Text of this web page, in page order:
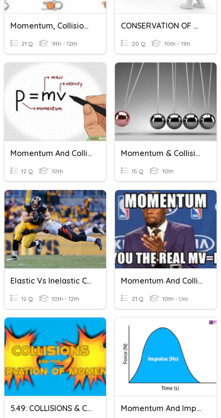
Momentum, Collisions, Impulse *Challenge
21 Q 9th - 12th
CONSERVATION OF MOMENTUM
20 Q 10th - 11th
Momentum And Collisions
12 Q 10th
Momentum & Collisions Review
15 Q 10th
Elastic Vs Inelastic Collision
12 Q 10th - 12th
Momentum And Collisions
21 Q 10th - Uni
5.49: COLLISIONS & CONSERVATION OF MOMENTUM: 33W 5D S2 22 Momentum And Impulse Quiz